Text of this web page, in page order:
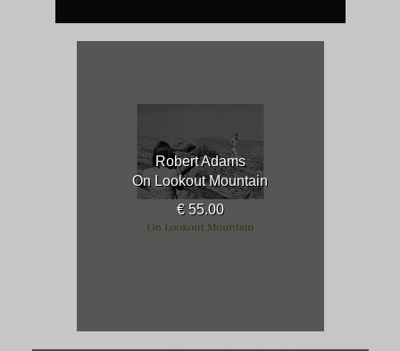
Robert Adams
On Lookout Mountain
€ 55.00